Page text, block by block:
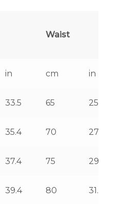
Waist
in cm in
33.5 65 25.6
35.4 70 27.6
37.4 75 29.5
39.4 80 31.5